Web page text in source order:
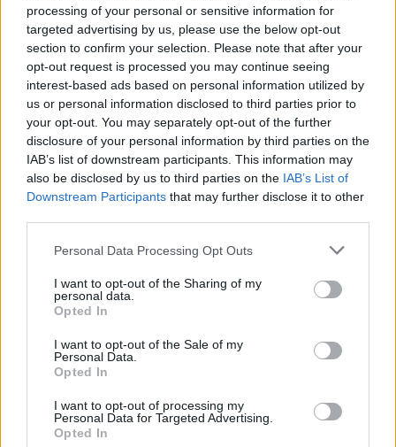
processing of your personal or sensitive information for
targeted advertising by us, please use the below opt-out
section to confirm your selection. Please note that after your
opt-out request is processed you may continue seeing
interest-based ads based on personal information utilized by
us or personal information disclosed to third parties prior to
your opt-out. You may separately opt-out of the further
disclosure of your personal information by third parties on the
IAB’s list of downstream participants. This information may
also be disclosed by us to third parties on the IAB’s List of
Downstream Participants that may further disclose it to other
Please note that this website/app uses one or more Google
not limited to your visit or usage behaviour. You may click to
grant or deny consent to Google and its third-party tags to
use your data for below specified purposes in below Google
consent section.
Personal Data Processing Opt Outs
I want to opt-out of the Sharing of my
personal data.
Opted In
I want to opt-out of the Sale of my
Personal Data.
Opted In
I want to opt-out of processing my
Personal Data for Targeted Advertising.
Opted In
Popularity of the Name Kafeel
This name is not popular in the US, according to Social Security
doesn't mean that the name Kafeel is not popular in other
countries all over the world. The name might be popular in other
as we use the characters from the Latin alphabet to display the
data. A derivative of the name might also be popular in US. Try